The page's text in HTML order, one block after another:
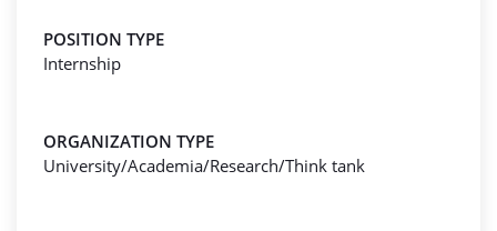
POSITION TYPE
Internship
ORGANIZATION TYPE
University/Academia/Research/Think tank